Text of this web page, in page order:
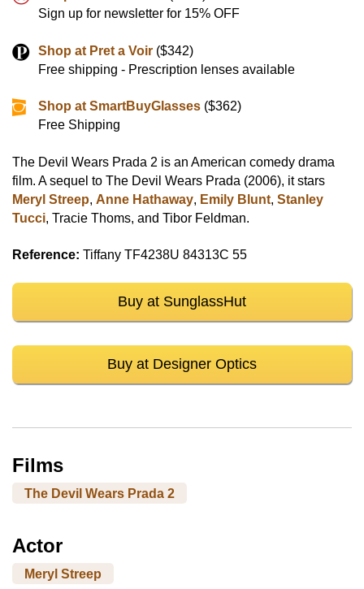
Sign up for newsletter for 15% OFF
Shop at Pret a Voir ($342)
Free shipping - Prescription lenses available
Shop at SmartBuyGlasses ($362)
Free Shipping
The Devil Wears Prada 2 is an American comedy drama
film. A sequel to The Devil Wears Prada (2006), it stars
Meryl Streep, Anne Hathaway, Emily Blunt, Stanley
Tucci, Tracie Thoms, and Tibor Feldman.
Reference: Tiffany TF4238U 84313C 55
Buy at SunglassHut
Buy at Designer Optics
Films
The Devil Wears Prada 2
Actor
Meryl Streep